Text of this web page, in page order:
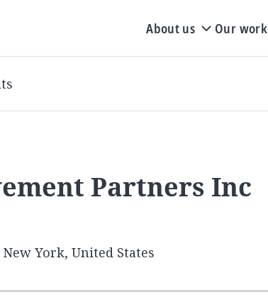
About us Our work
Partners Inc
York, United States